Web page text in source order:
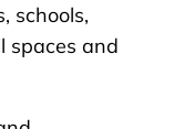
schools,
spaces and